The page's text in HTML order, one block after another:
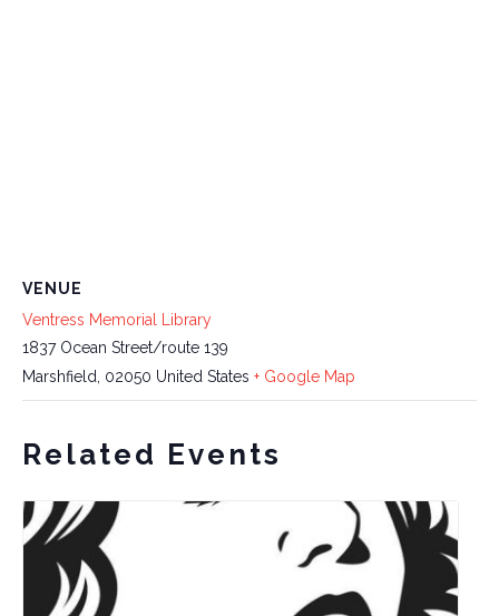
VENUE
Ventress Memorial Library
1837 Ocean Street/route 139
Marshfield
02050 United States + Google Map
Related Events